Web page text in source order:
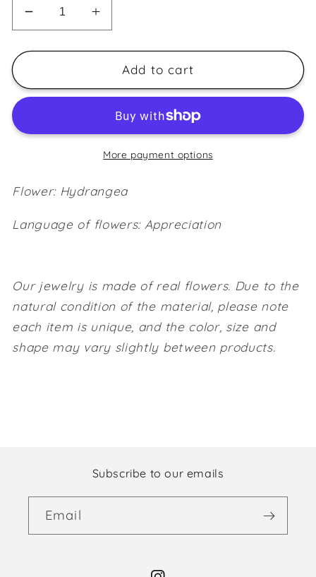
Decrease
quantity
for
~Magenta~
Increase
quantity
for
Hydrangea
~Magenta~
Add to cart
More payment options
Flower: Hydrangea
Language of flowers: Appreciation
Our jewelry is made of real flowers. Due to the
natural condition of the material, please note
each item is unique, and the color, size and
shape may vary slightly between products.
Subscribe to our emails
Email